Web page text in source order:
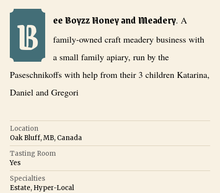
Bee Boyzz Honey and Meadery . A family-owned craft meadery
B ee Boyzz Honey and Meadery. A
family-owned craft meadery business with
a small family apiary, run by the
Paseschnikoffs with help from their 3 children Katarina,
Daniel and Gregori
Location
Oak Bluff, MB, Canada
Tasting Room
Yes
Specialties
Estate, Hyper-Local